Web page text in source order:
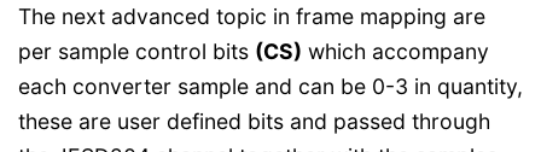
The next advanced topic in frame mapping are
per sample control bits (CS) which accompany
each converter sample and can be 0-3 in quantity,
these are user defined bits and passed through